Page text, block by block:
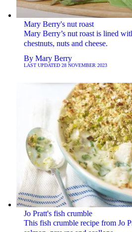
Mary Berry's nut roast
Mary Berry’s nut roast is lined
chestnuts, nuts and cheese.
By Mary Berry
LAST UPDATED 28 NOVEMBER 2023
Jo Pratt's fish crumble
This fish crumble recipe from Jo